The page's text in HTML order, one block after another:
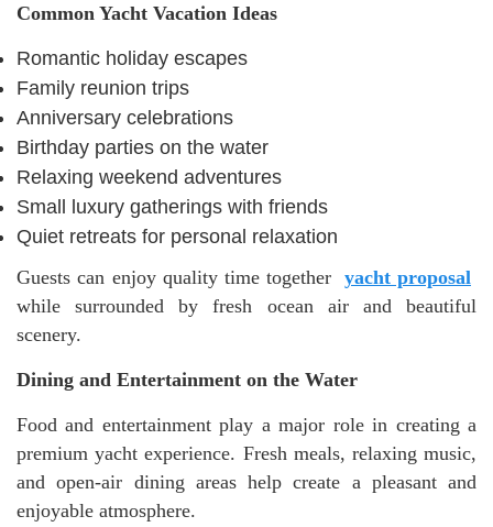
Common Yacht Vacation Ideas
Romantic holiday escapes
Family reunion trips
Anniversary celebrations
Birthday parties on the water
Relaxing weekend adventures
Small luxury gatherings with friends
Quiet retreats for personal relaxation
Guests can enjoy quality time together yacht proposal
while surrounded by fresh ocean air and beautiful
scenery.
Dining and Entertainment on the Water
Food and entertainment play a major role in creating a
premium yacht experience. Fresh meals, relaxing music,
and open-air dining areas help create a pleasant and
enjoyable atmosphere.